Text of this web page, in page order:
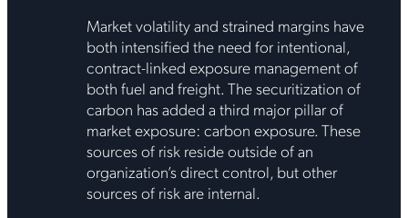
Market volatility and strained margins have
both intensified the need for intentional,
contract-linked exposure management of
both fuel and freight. The securitization of
carbon has added a third major pillar of
market exposure: carbon exposure. These
sources of risk reside outside of an
organization’s direct control, but other
sources of risk are internal.